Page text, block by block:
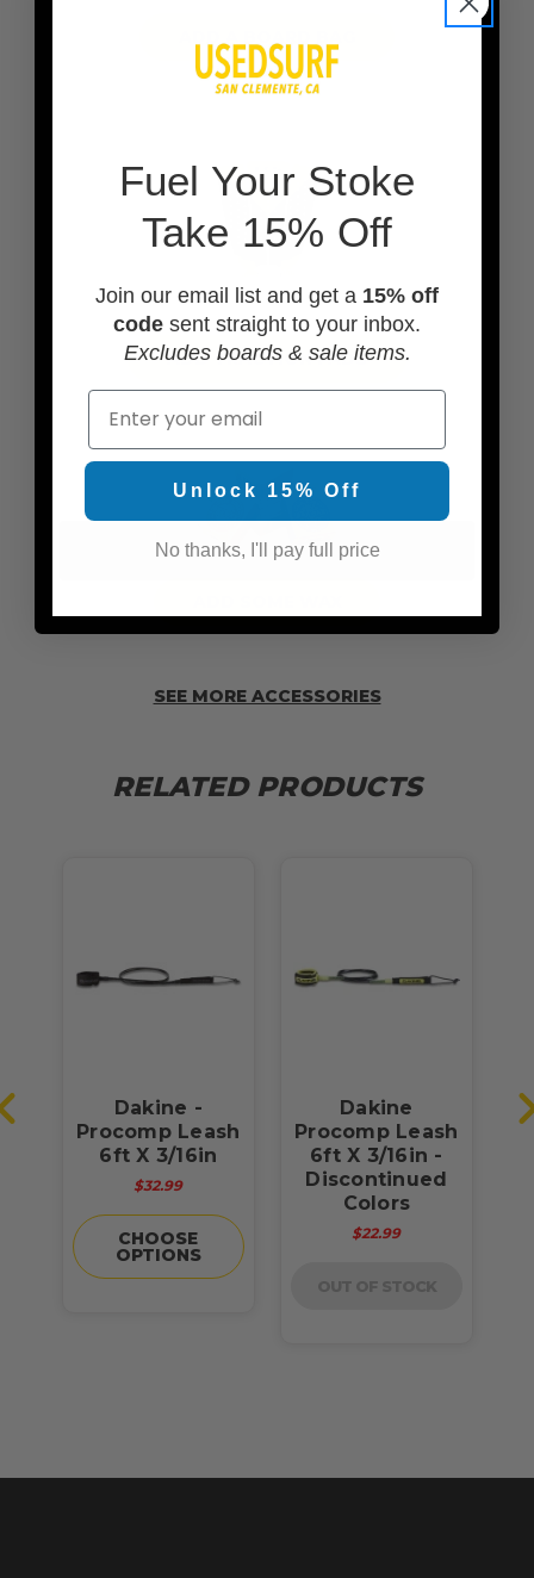
ADD TRACTION PADS
SEE MORE ACCESSORIES
RELATED PRODUCTS
Dakine -
Procomp Leash
6ft X 3/16in
$32.99
CHOOSE
OPTIONS
Dakine
Procomp Leash
6ft X 3/16in -
Discontinued
Colors
$22.99
Fuel Your Stoke
Take 15% Off
Join our email list and get a 15% off
code sent straight to your inbox.
Excludes boards & sale items.
Email
Unlock 15% Off
No thanks, I'll pay full price